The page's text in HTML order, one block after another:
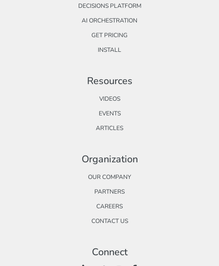
DECISIONS PLATFORM
AI ORCHESTRATION
GET PRICING
INSTALL
Resources
VIDEOS
EVENTS
ARTICLES
Organization
OUR COMPANY
PARTNERS
CAREERS
CONTACT US
Connect